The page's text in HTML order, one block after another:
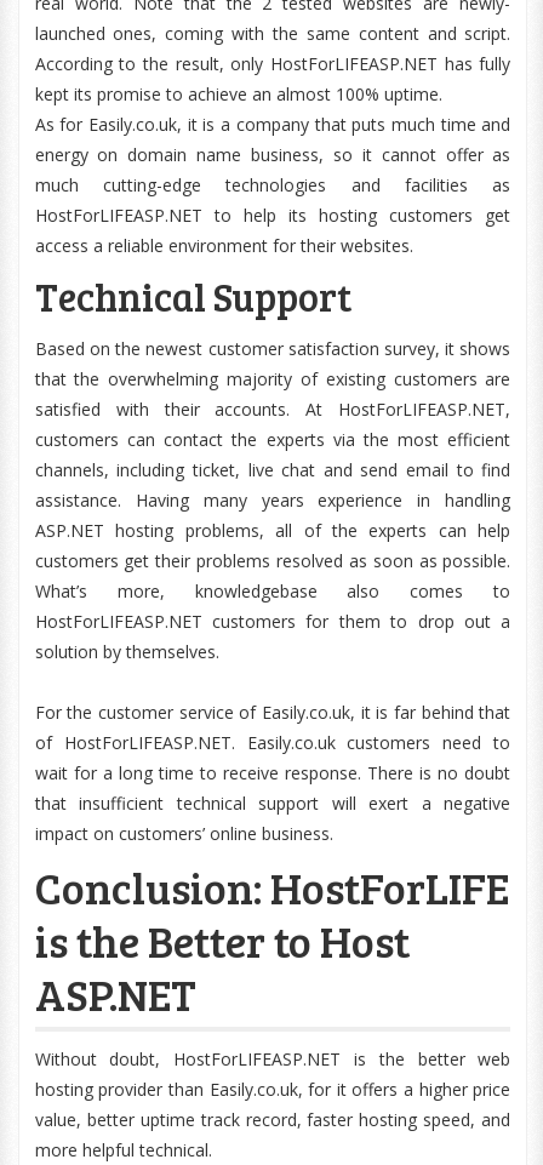
launched ones, coming with the same content and script.
According to the result, only HostForLIFEASP.NET has fully
kept its promise to achieve an almost 100% uptime.
As for Easily.co.uk, it is a company that puts much time and
energy on domain name business, so it cannot offer as
much cutting-edge technologies and facilities as
HostForLIFEASP.NET to help its hosting customers get
access a reliable environment for their websites.
Technical Support
Based on the newest customer satisfaction survey, it shows
that the overwhelming majority of existing customers are
satisfied with their accounts. At HostForLIFEASP.NET,
customers can contact the experts via the most efficient
channels, including ticket, live chat and send email to find
assistance. Having many years experience in handling
ASP.NET hosting problems, all of the experts can help
customers get their problems resolved as soon as possible.
What’s more, knowledgebase also comes to
HostForLIFEASP.NET customers for them to drop out a
solution by themselves.
For the customer service of Easily.co.uk, it is far behind that
of HostForLIFEASP.NET. Easily.co.uk customers need to
wait for a long time to receive response. There is no doubt
that insufficient technical support will exert a negative
impact on customers’ online business.
Conclusion: HostForLIFE
is the Better to Host
ASP.NET
Without doubt, HostForLIFEASP.NET is the better web
hosting provider than Easily.co.uk, for it offers a higher price
value, better uptime track record, faster hosting speed, and
more helpful technical.